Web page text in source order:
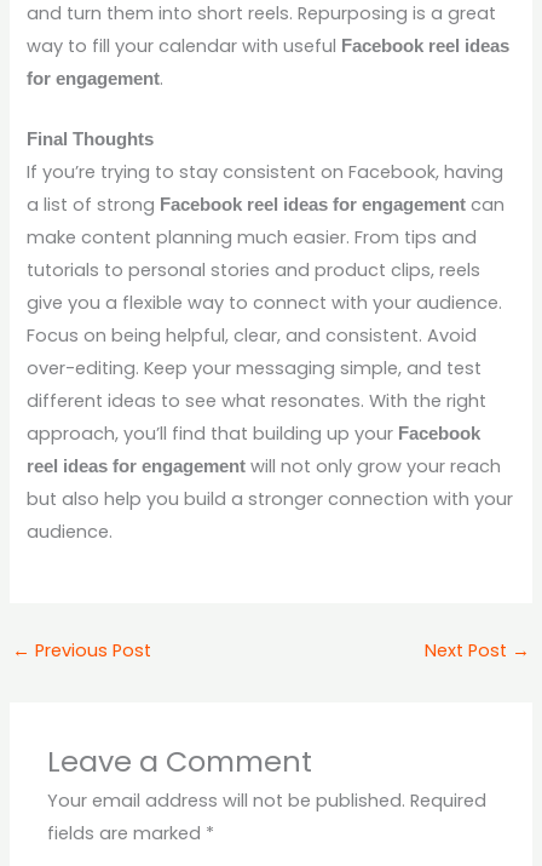
and turn them into short reels. Repurposing is a great
way to fill your calendar with useful Facebook reel ideas
for engagement.
Final Thoughts
If you’re trying to stay consistent on Facebook, having
a list of strong Facebook reel ideas for engagement can
make content planning much easier. From tips and
tutorials to personal stories and product clips, reels
give you a flexible way to connect with your audience.
Focus on being helpful, clear, and consistent. Avoid
over-editing. Keep your messaging simple, and test
different ideas to see what resonates. With the right
approach, you’ll find that building up your Facebook
reel ideas for engagement will not only grow your reach
but also help you build a stronger connection with your
audience.
← Previous Post Next Post →
Leave a Comment
Your email address will not be published. Required
fields are marked *